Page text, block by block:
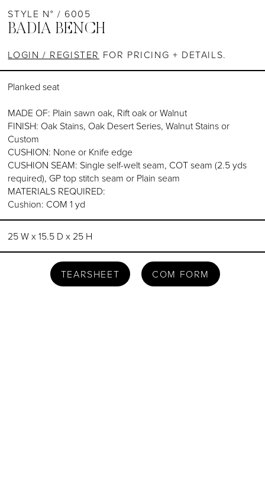
STYLE N° / 6005
BADIA BENCH
LOGIN / REGISTER FOR PRICING + DETAILS.
Planked seat
MADE OF: Plain sawn oak, Rift oak or Walnut
FINISH: Oak Stains, Oak Desert Series, Walnut Stains or
Custom
CUSHION: None or Knife edge
CUSHION SEAM: Single self-welt seam, COT seam (2.5 yds
required), GP top stitch seam or Plain seam
MATERIALS REQUIRED:
Cushion: COM 1 yd
25 W x 15.5 D x 25 H
TEARSHEET COM FORM